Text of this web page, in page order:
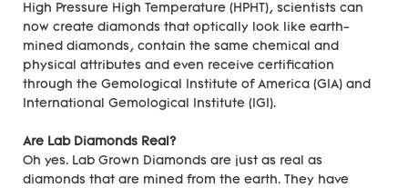
High Pressure High Temperature (HPHT), scientists can
now create diamonds that optically look like earth-
mined diamonds, contain the same chemical and
physical attributes and even receive certification
through the Gemological Institute of America (GIA) and
International Gemological Institute (IGI).
Are Lab Diamonds Real?
Oh yes. Lab Grown Diamonds are just as real as
diamonds that are mined from the earth. They have